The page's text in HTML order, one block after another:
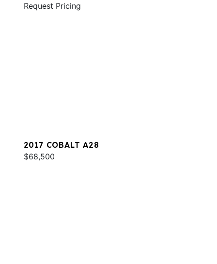
Request Pricing
2017 COBALT A28
$68,500